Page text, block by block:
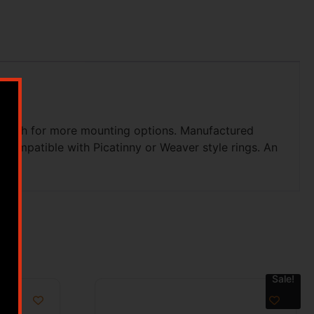
for more mounting options. Manufactured
with Picatinny or Weaver style rings. An
Sale!